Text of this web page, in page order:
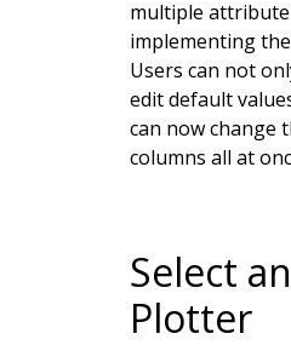
multiple attribute
implementing
Users can not
edit default
can now change
columns all at
Select
Plotter